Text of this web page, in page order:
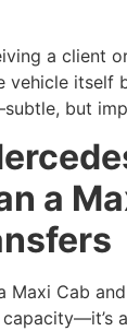
a client
vehicle itself
but
a
Maxi Cab
capacity—it’s